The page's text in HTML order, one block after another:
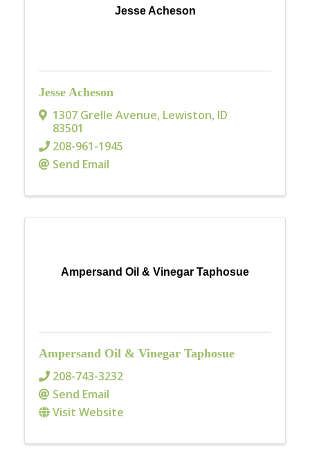
Jesse Acheson
Jesse Acheson
1307 Grelle Avenue, Lewiston, ID
83501
208-961-1945
Send Email
Ampersand Oil & Vinegar Taphosue
Ampersand Oil & Vinegar Taphosue
208-743-3232
Send Email
Visit Website